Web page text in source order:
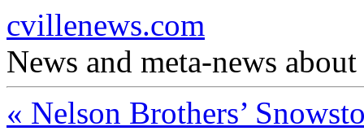
cvillenews.com
News and meta-news
« Nelson Brothers’